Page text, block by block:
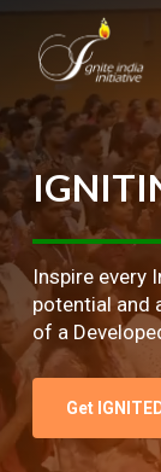
main
content
Inspire every
potential and
of a
Get